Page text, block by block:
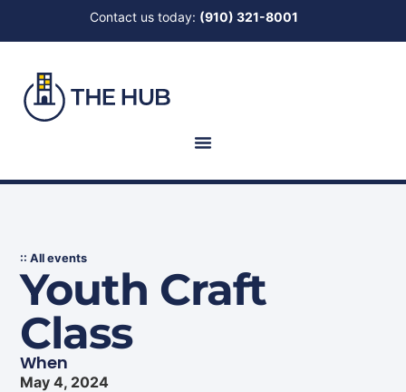
Contact us today: (910) 321-8001
:: All events
Youth Craft
Class
When
May 4, 2024